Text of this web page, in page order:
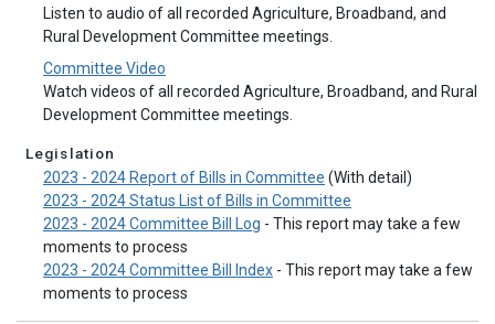
Listen to audio of all recorded Agriculture, Broadband, and
Rural Development Committee meetings.
Committee Video
Watch videos of all recorded Agriculture, Broadband, and Rural
Development Committee meetings.
Legislation
2023 - 2024 Report of Bills in Committee (With detail)
2023 - 2024 Status List of Bills in Committee
2023 - 2024 Committee Bill Log - This report may take a few
moments to process
2023 - 2024 Committee Bill Index - This report may take a few
moments to process